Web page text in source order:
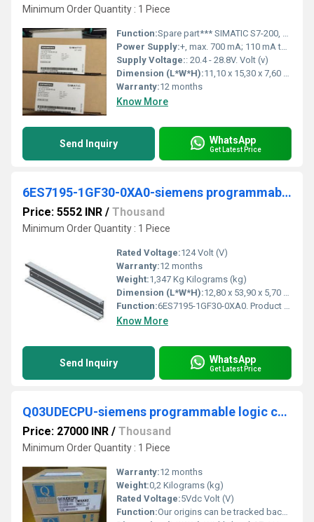
Minimum Order Quantity : 1 Piece
Function:Spare part*** SIMATIC S7-200, CPU 224 Compact unit, DC power supply 14 DI DC/10 DO DC, 8/12 KB progr./8 KB data, PROFIBUS DP expandable Notes
Power Supply:+, max. 700 mA; 110 mA to 700 mA,
Supply Voltage:: 20.4 - 28.8V. Volt (v)
Dimension (L*W*H):11,10 x 15,30 x 7,60 Millimeter (mm)
Warranty:12 months
Know More
Send Inquiry WhatsApp
Get Latest Price
6ES7195-1GF30-0XA0-siemens programmable logic controller
Price: 5552 INR / Thousand
Minimum Order Quantity : 1 Piece
Rated Voltage:124 Volt (V)
Warranty:12 months
Weight:1,347 Kg Kilograms (kg)
Dimension (L*W*H):12,80 x 53,90 x 5,70 Centimeter (cm)
Function:6ES7195-1GF30-0XA0. Product Description, SIMATIC DP, mounting rail for ET 200M, 530 mm long, for holding bus modules for removal and insertion function
Know More
Send Inquiry WhatsApp
Get Latest Price
Q03UDECPU-siemens programmable logic controller
Price: 27000 INR / Thousand
Minimum Order Quantity : 1 Piece
Warranty:12 months
Weight:0,2 Kilograms (kg)
Rated Voltage:5Vdc Volt (V)
Function:Our origins can be tracked back to Yataro Iwaski (1835-1885), the founder of the Mitsubishi Group, from which Mitsubishi Electric was born.